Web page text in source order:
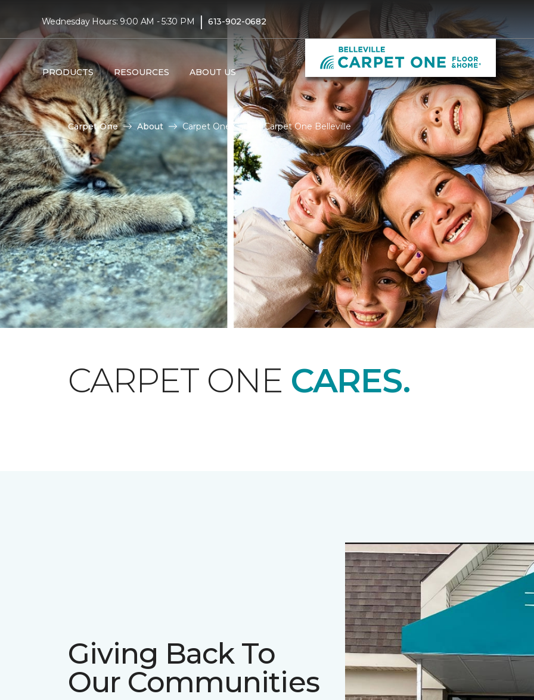
Wednesday Hours: 9:00 AM - 5:30 PM | 613-902-0682
PRODUCTS RESOURCES ABOUT US
Carpet One About Carpet One Cares | Carpet One Belleville
CARPET ONE CARES.
Giving Back To
Our Communities